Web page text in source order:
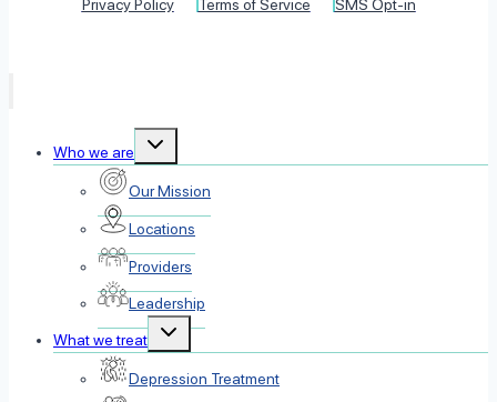
Privacy Policy
Terms of Service SMS Opt-in
Who we are
Toggle
Our Mission
Locations
Providers
Leadership
What we treat
Toggle
Depression Treatment